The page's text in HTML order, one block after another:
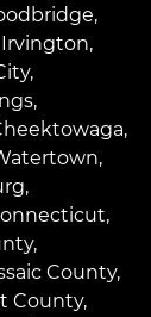
,
Irvington,
,
,
,
,
,
County,
County,